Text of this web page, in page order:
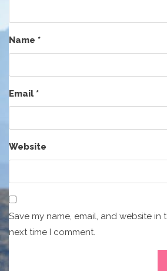
Name *
Email*
Website
Save my name, email, and website in
next time I comment.